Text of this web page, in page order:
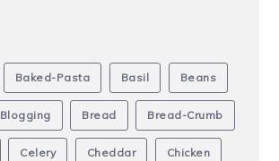
Baked-Pasta Basil Beans
Blogging Bread Bread-Crumb
Celery Cheddar Chicken